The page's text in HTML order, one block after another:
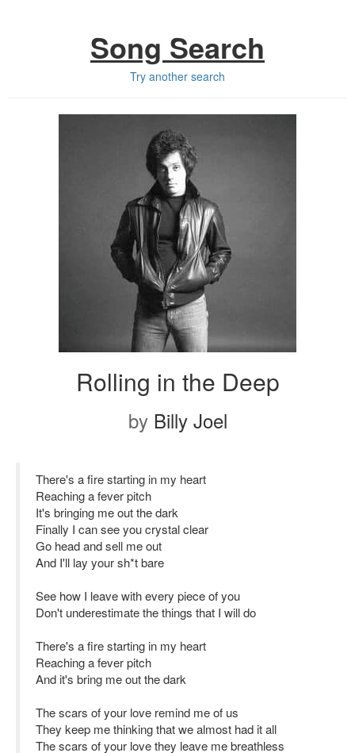
Song Search
Try another search
Rolling in the Deep
by Billy Joel
There's a fire starting in my heart
Reaching a fever pitch
It's bringing me out the dark
Finally I can see you crystal clear
Go head and sell me out
And I'll lay your sh*t bare
See how I leave with every piece of you
Don't underestimate the things that I will do
There's a fire starting in my heart
Reaching a fever pitch
And it's bring me out the dark
The scars of your love remind me of us
They keep me thinking that we almost had it all
The scars of your love they leave me breathless